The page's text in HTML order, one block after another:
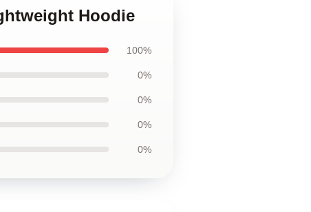
Hoodie
100%
0%
0%
0%
0%